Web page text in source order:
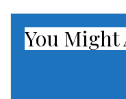
The Supremes until
US record label
You Might